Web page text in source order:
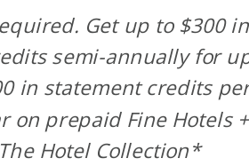
Get up to $300 in
semi-annually for
in statement credits
on prepaid Fine Hotels +
Hotel Collection*